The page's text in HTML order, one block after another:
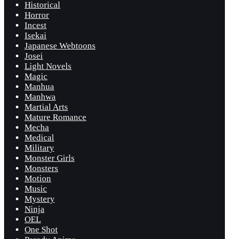
Historical
Horror
Incest
Isekai
Japanese Webtoons
Josei
Light Novels
Magic
Manhua
Manhwa
Martial Arts
Mature Romance
Mecha
Medical
Military
Monster Girls
Monsters
Motion
Music
Mystery
Ninja
OEL
One Shot